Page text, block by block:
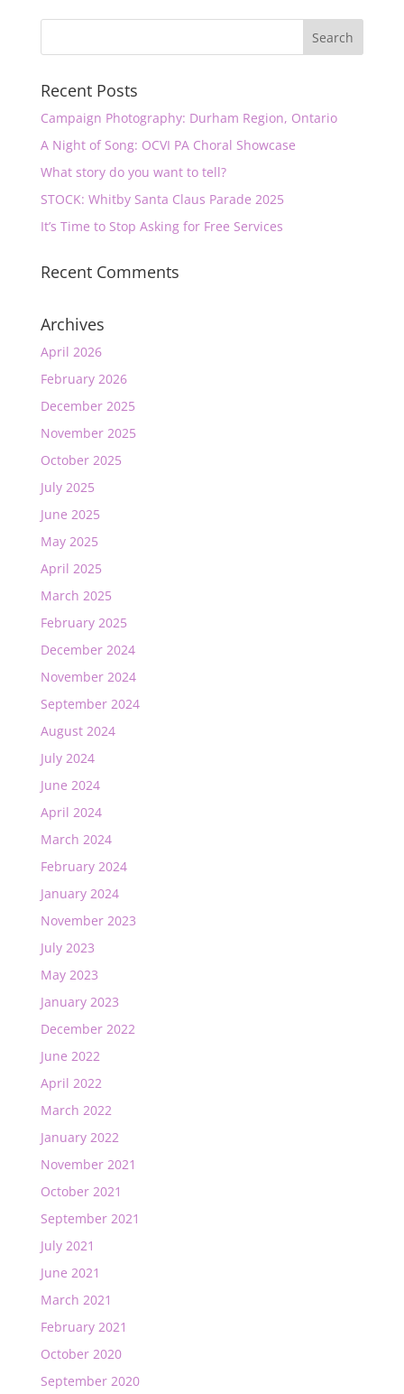
Recent Posts
Campaign Photography: Durham Region, Ontario
A Night of Song: OCVI PA Choral Showcase
What story do you want to tell?
STOCK: Whitby Santa Claus Parade 2025
It’s Time to Stop Asking for Free Services
Recent Comments
Archives
April 2026
February 2026
December 2025
November 2025
October 2025
July 2025
June 2025
May 2025
April 2025
March 2025
February 2025
December 2024
November 2024
September 2024
August 2024
July 2024
June 2024
April 2024
March 2024
February 2024
January 2024
November 2023
July 2023
May 2023
January 2023
December 2022
June 2022
April 2022
March 2022
January 2022
November 2021
October 2021
September 2021
July 2021
June 2021
March 2021
February 2021
October 2020
September 2020